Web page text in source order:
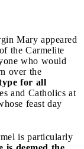
Mary appeared
the Carmelite
who would
over the
for all
and Catholics at
feast day
is particularly